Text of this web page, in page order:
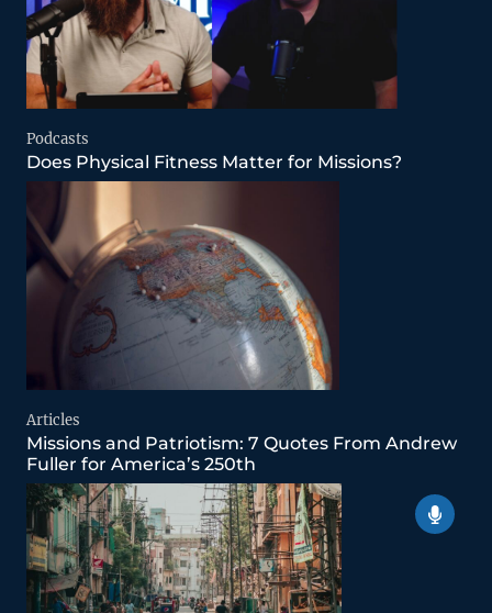
Podcasts
Does Physical Fitness Matter for Missions?
Articles
Missions and Patriotism: 7 Quotes From Andrew
Fuller for America’s 250th